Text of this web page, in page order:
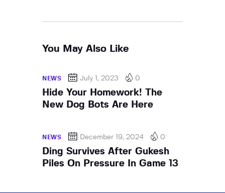
You May Also Like
NEWS July 1, 2023 0
Hide Your Homework! The
New Dog Bots Are Here
NEWS December 19, 2024 0
Ding Survives After Gukesh
Piles On Pressure In Game 13